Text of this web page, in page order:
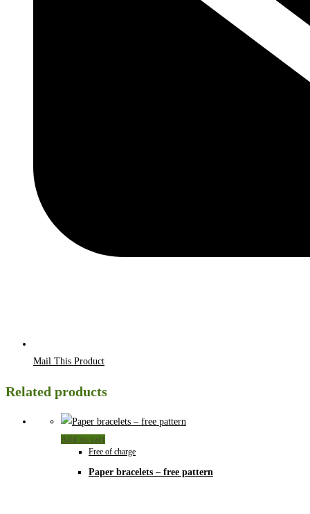
Mail This Product
Related products
Add to cart
Free of charge
Paper bracelets – free pattern